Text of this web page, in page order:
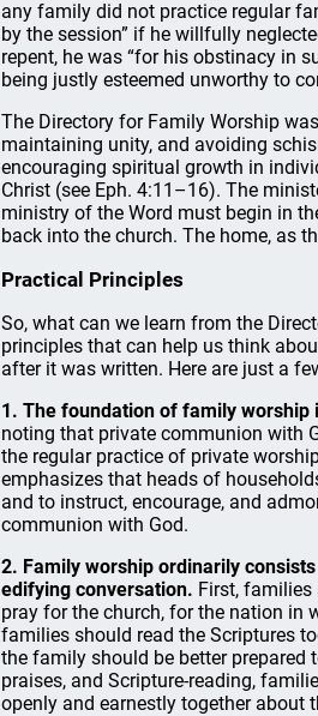
any family did not practice regular
by the session” if he willfully
repent, he was “for his obstinacy in
being justly esteemed unworthy to
The Directory for Family Worship
maintaining unity, and avoiding
encouraging spiritual growth in
Christ (see Eph. 4:11–16). The
ministry of the Word must begin in
back into the church. The home, as
Practical Principles
So, what can we learn from the
principles that can help us think
after it was written. Here are just a
1. The foundation of family worship
noting that private communion with
the regular practice of private
emphasizes that heads of
and to instruct, encourage, and
communion with God.
2. Family worship ordinarily
edifying conversation. First, families
pray for the church, for the nation in
families should read the Scriptures
the family should be better prepared
praises, and Scripture-reading,
openly and earnestly together about